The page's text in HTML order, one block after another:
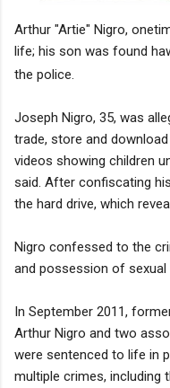
Arthur "Artie" Nigro,
life; his son was found
the police.
Joseph Nigro, 35, was
trade, store and
videos showing children
said. After confiscating
the hard drive, which
Nigro confessed to the
and possession of
In September 2011,
Arthur Nigro and two
were sentenced to life in
multiple crimes, including